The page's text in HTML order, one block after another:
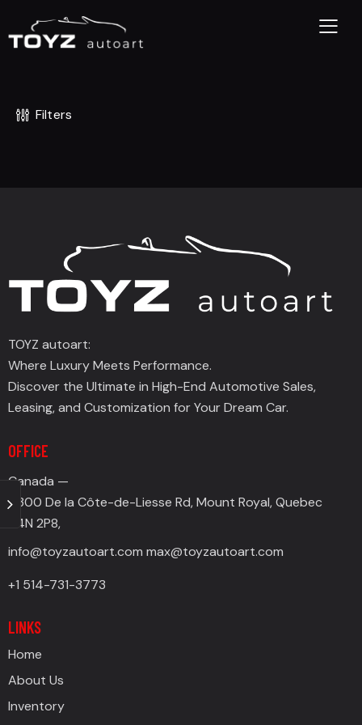
Filters
TOYZ autoart:
Where Luxury Meets Performance.
Discover the Ultimate in High-End Automotive Sales,
Leasing, and Customization for Your Dream Car.
OFFICE
Canada —
4300 De la Côte-de-Liesse Rd, Mount Royal, Quebec
H4N 2P8,
info@toyzautoart.com max@toyzautoart.com
+1 514-731-3773
LINKS
Home
About Us
Inventory